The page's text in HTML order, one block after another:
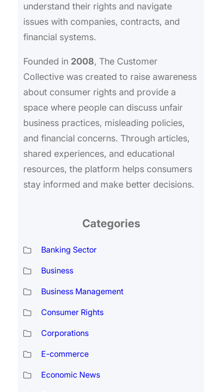
understand their rights and navigate
issues with companies, contracts, and
financial systems.
Founded in 2008, The Customer
Collective was created to raise awareness
about consumer rights and provide a
space where people can discuss unfair
business practices, misleading policies,
and financial concerns. Through articles,
shared experiences, and educational
resources, the platform helps consumers
stay informed and make better decisions.
Categories
Banking Sector
Business
Business Management
Consumer Rights
Corporations
E-commerce
Economic News